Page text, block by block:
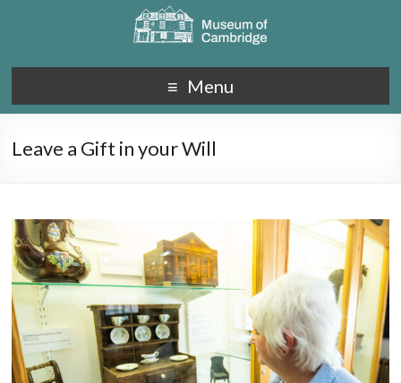
Menu
Leave a Gift in your Will